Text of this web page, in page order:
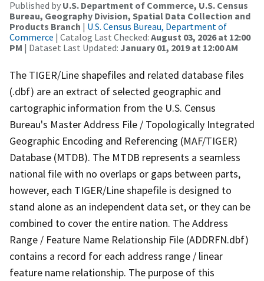
Published by U.S. Department of Commerce, U.S. Census
Bureau, Geography Division, Spatial Data Collection and
Products Branch | U.S. Census Bureau, Department of
Commerce | Catalog Last Checked: August 03, 2026 at 12:00
PM | Dataset Last Updated: January 01, 2019 at 12:00 AM
The TIGER/Line shapefiles and related database files
(.dbf) are an extract of selected geographic and
cartographic information from the U.S. Census
Bureau's Master Address File / Topologically Integrated
Geographic Encoding and Referencing (MAF/TIGER)
Database (MTDB). The MTDB represents a seamless
national file with no overlaps or gaps between parts,
however, each TIGER/Line shapefile is designed to
stand alone as an independent data set, or they can be
combined to cover the entire nation. The Address
Range / Feature Name Relationship File (ADDRFN.dbf)
contains a record for each address range / linear
feature name relationship. The purpose of this